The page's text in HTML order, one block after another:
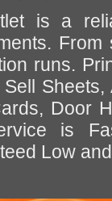
is a
runs.
Sell
Door
is
Low